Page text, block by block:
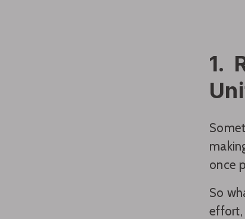
1.
once
So
effort,